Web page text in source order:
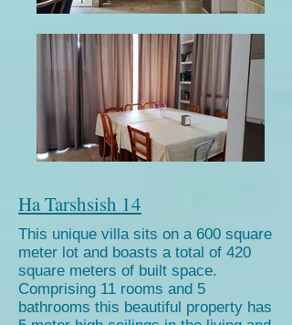
Ha Tarshsish 14
This unique villa sits on a 600 square
meter lot and boasts a total of 420
square meters of built space.
Comprising 11 rooms and 5
bathrooms this beautiful property has